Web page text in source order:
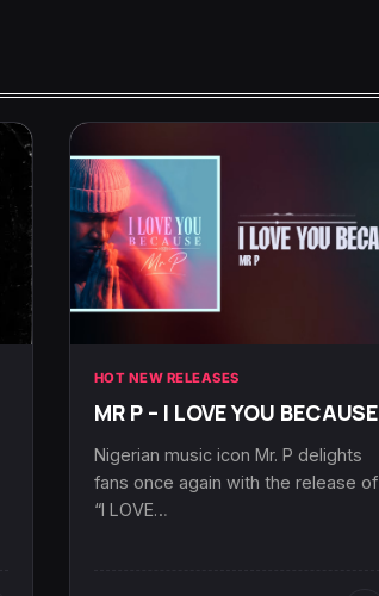
HOT NEW RELEASES
MR P – I LOVE YOU BECAUSE
Nigerian music icon Mr. P delights
fans once again with the release of
“I LOVE…